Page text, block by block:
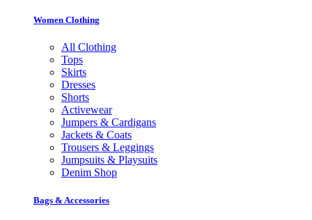
Women Clothing
All Clothing
Tops
Skirts
Dresses
Shorts
Activewear
Jumpers & Cardigans
Jackets & Coats
Trousers & Leggings
Jumpsuits & Playsuits
Denim Shop
Bags & Accessories